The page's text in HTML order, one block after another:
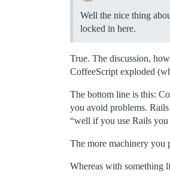
Well the nice thing
locked in here.
True. The discussion,
CoffeeScript exploded
The bottom line is this:
you avoid problems.
“well if you use Rails you
The more machinery you
Whereas with something